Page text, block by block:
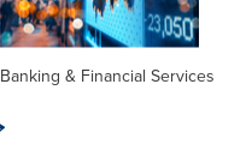
Banking & Financial Services